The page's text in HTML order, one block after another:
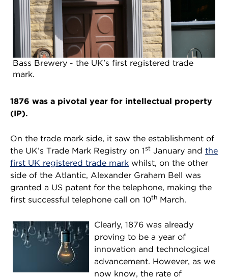
Bass Brewery - the UK's first registered trade
mark.
1876 was a pivotal year for intellectual property
(IP).
On the trade mark side, it saw the establishment of
the UK’s Trade Mark Registry on 1st January and the
first UK registered trade mark whilst, on the other
side of the Atlantic, Alexander Graham Bell was
granted a US patent for the telephone, making the
first successful telephone call on 10th March.
Clearly, 1876 was already
proving to be a year of
innovation and technological
advancement. However, as we
now know, the rate of